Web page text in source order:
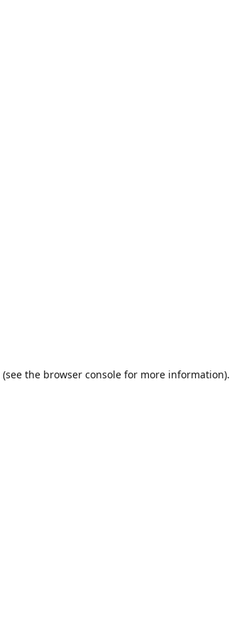
(see the browser console for more information).